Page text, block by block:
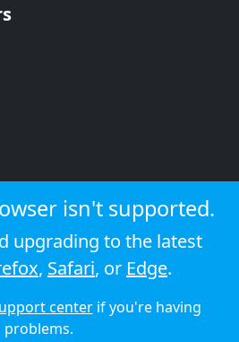
Audioboom
isn't supported.
upgrading to the latest
, Safari, or Edge.
centerif you're having
problems.